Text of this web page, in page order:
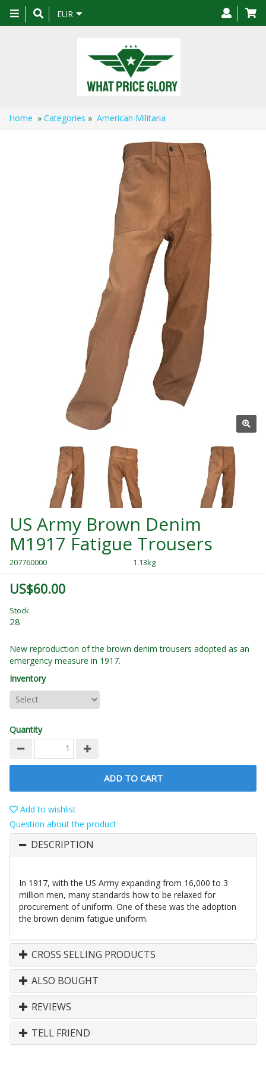
Toggle
navigation
EUR
Home » Categories » American Militaria
US Army Brown Denim
M1917 Fatigue Trousers
207760000 1.13kg
US$60.00
Stock
28
New reproduction of the brown denim trousers adopted as an
emergency measure in 1917.
Inventory
Quantity
ADD TO CART
Add to wishlist
Question about the product
DESCRIPTION
In 1917, with the US Army expanding from 16,000 to 3
million men, many standards how to be relaxed for
procurement of uniform. One of these was the adoption
the brown denim fatigue uniform.
CROSS SELLING PRODUCTS
ALSO BOUGHT
REVIEWS
TELL FRIEND